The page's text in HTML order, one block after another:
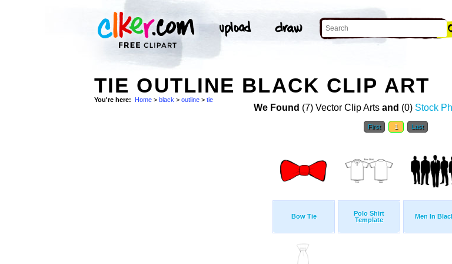
TIE OUTLINE BLACK CLIP ART
You're here: Home > black > outline > tie
We Found (7) Vector Clip Arts and (0) Stock
First 1 Last
Bow Tie
Polo Shirt
Template
Men In